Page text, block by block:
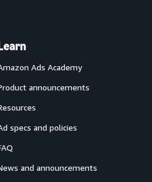
Ads Academy
announcements
specs and policies
and announcements